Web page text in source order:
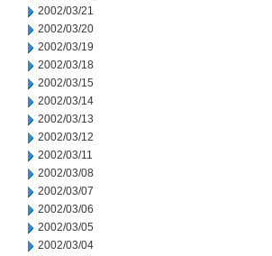
2002/03/21
2002/03/20
2002/03/19
2002/03/18
2002/03/15
2002/03/14
2002/03/13
2002/03/12
2002/03/11
2002/03/08
2002/03/07
2002/03/06
2002/03/05
2002/03/04